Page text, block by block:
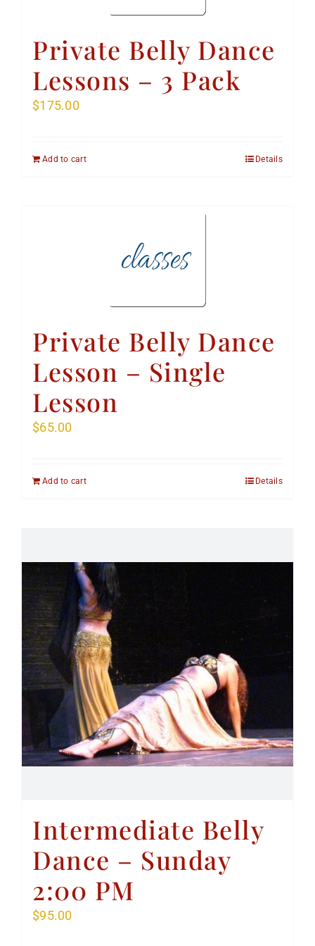
Private Belly Dance
Lessons – 3 Pack
$175.00
Add to cart Details
Private Belly Dance
Lesson – Single
Lesson
$65.00
Add to cart Details
Intermediate Belly
Dance – Sunday
2:00 PM
$95.00